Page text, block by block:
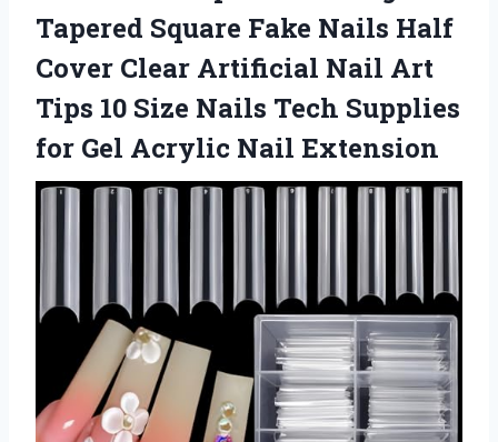
Tapered Square Fake Nails Half
Cover Clear Artificial Nail Art
Tips 10 Size Nails Tech Supplies
for Gel Acrylic Nail Extension